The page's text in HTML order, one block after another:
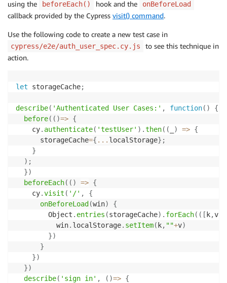
using the beforeEach() hook and the onBeforeLoad
callback provided by the Cypress visit() command.
Use the following code to create a new test case in
cypress/e2e/auth_user_spec.cy.js
to see this technique in
action.
let storageCache;
describe( 'Authenticated User Cases:' , function( )
{
before( ( )=> {
    cy
. authenticate( 'testUser' ) .then( ( ) => {
      storageCache
={ ... localStorage} ;
}
) ;
})
beforeEach( ( ) => {
    cy
.visit ( '/' ,
{
onBeforeLoad (win)
{
        Object
. entries (storageCache) . forEach( ( [ k,v
          win
. localStorage. setItem( k, ""+v)
})
}
})
})
describe( 'sign in' , ( )=> {